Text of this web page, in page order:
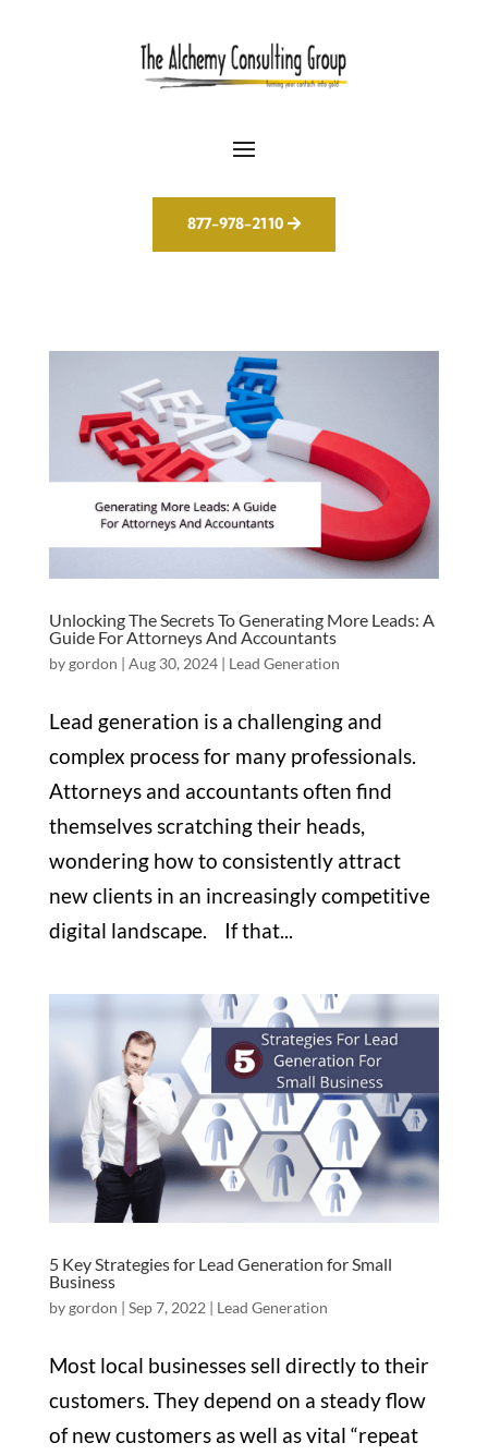
877-978-2110
Unlocking The Secrets To Generating More Leads: A
Guide For Attorneys And Accountants
bygordon Aug 30, 2024| Lead Generation
Lead generation is a challenging and
complex process for many professionals.
Attorneys and accountants often find
themselves scratching their heads,
wondering how to consistently attract
new clients in an increasingly competitive
digital landscape. If that...
5 Key Strategies for Lead Generation for Small
Business
bygordon | Sep 7, 2022 | Lead Generation
Most local businesses sell directly to their
customers. They depend on a steady flow
of new customers as well as vital “repeat